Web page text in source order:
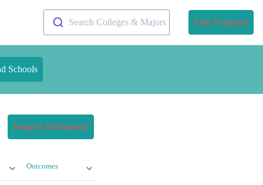
Search Colleges & Majors Find Programs
Schools
Request Information
Outcomes